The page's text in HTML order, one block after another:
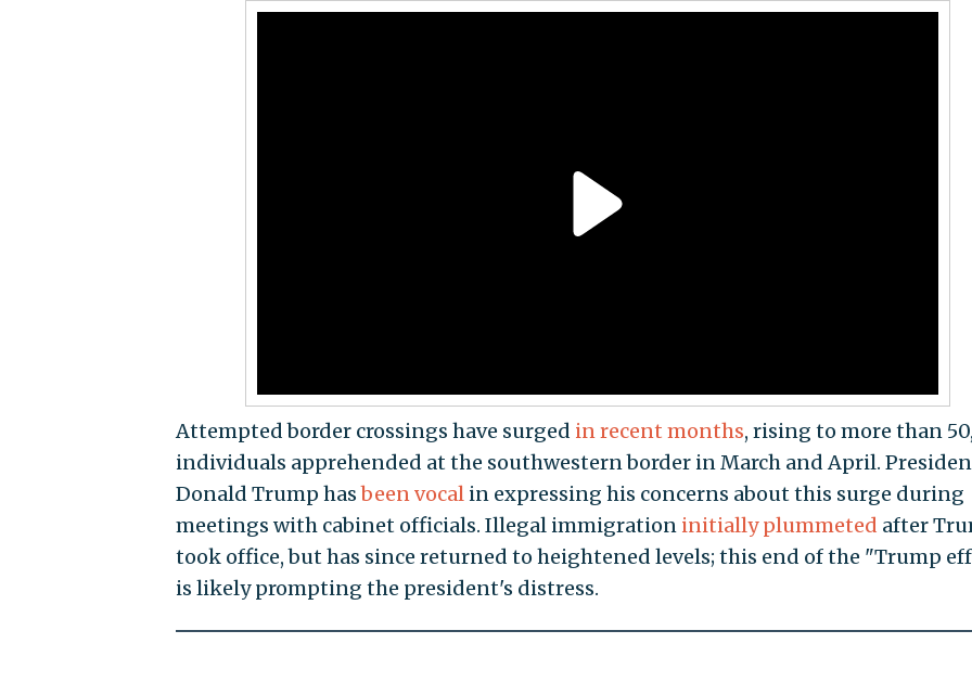
Attempted border crossings have surged in recent months, rising to more than
individuals apprehended at the southwestern border in March and April.
Donald Trump hasbeen vocalin expressing his concerns about this surge during
meetings with cabinet officials. Illegal immigration initially plummeted after
took office, but has since returned to heightened levels; this end of the "Trump
is likely prompting the president's distress.